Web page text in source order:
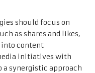
should focus on
as shares and likes,
into content
initiatives with
a synergistic approach